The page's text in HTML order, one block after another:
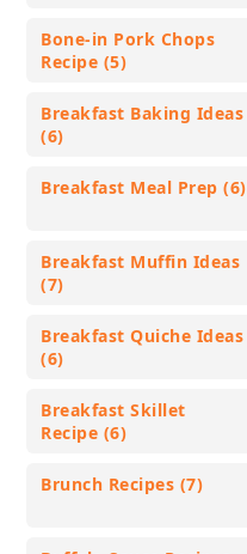
Bone-in Pork Chops
Recipe (5)
Breakfast Baking Ideas
(6)
Breakfast Meal Prep (6)
Breakfast Muffin Ideas
(7)
Breakfast Quiche Ideas
(6)
Breakfast Skillet
Recipe (6)
Brunch Recipes (7)